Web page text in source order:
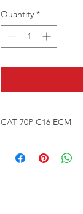
Quantity *
CAT 70P C16 ECM